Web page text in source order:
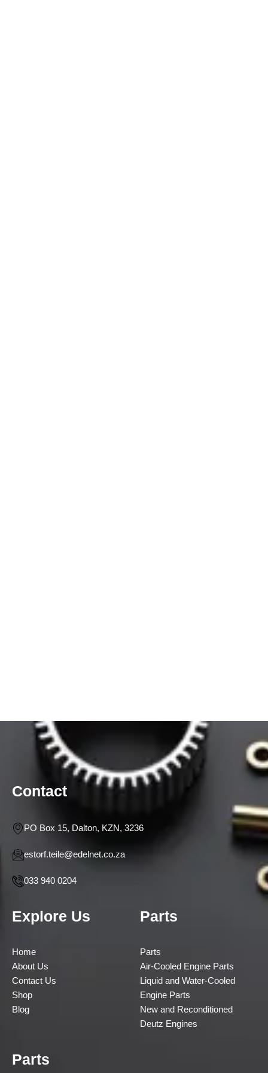
Contact
PO Box 15, Dalton, KZN, 3236
estorf.teile@edelnet.co.za
033 940 0204
Explore Us
Home
About Us
Contact Us
Shop
Blog
Parts
Parts
Air-Cooled Engine Parts
Liquid and Water-Cooled
Engine Parts
New and Reconditioned
Deutz Engines
Parts